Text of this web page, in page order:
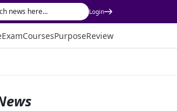
Login
ExamCoursesPurposeReview